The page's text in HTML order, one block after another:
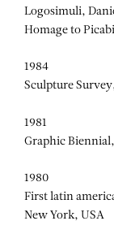
Logosimuli,
Homage to
1984
Sculpture
1981
Graphic
1980
First latin
New York, USA